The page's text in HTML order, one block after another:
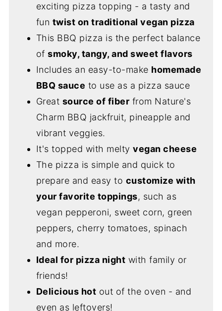
exciting pizza topping - a tasty and
fun twist on traditional vegan pizza
This BBQ pizza is the perfect balance
ofsmoky, tangy, and sweet flavors
Includes an easy-to-make homemade
BBQ sauce to use as a pizza sauce
Great source of fiber from Nature's
Charm BBQ jackfruit, pineapple and
vibrant veggies.
It's topped with meltyvegan cheese
The pizza is simple and quick to
prepare and easy to customize with
your favorite toppings, such as
vegan pepperoni, sweet corn, green
peppers, cherry tomatoes, spinach
and more.
Ideal for pizza night with family or
friends!
Delicious hot out of the oven - and
even as leftovers!